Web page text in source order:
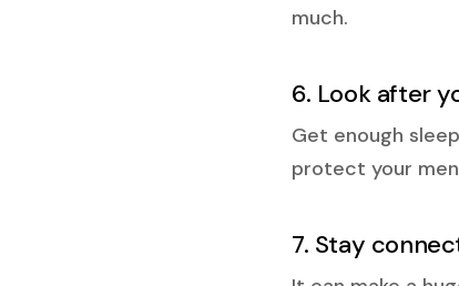
much.
6. Look after
Get enough
protect your
7. Stay